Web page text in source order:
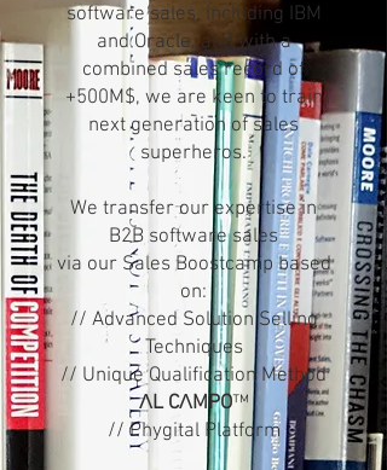
software sales, including IBM
and Oracle, and with a
combined sales record of
+500M$, we are keen to train
next generation of sales
superheros.
We transfer our expertise in
B2B software sales
via our Sales Boostcamp based
on:
// Advanced Solution Selling
Techniques
// Unique Qualification Method
ΛL CΛMPO™
// Phygital Platform